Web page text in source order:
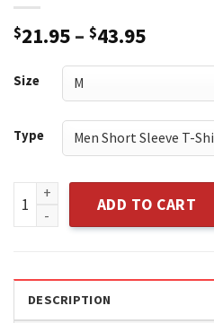
$21.95 – $43.95
Size
Type
Playera Gorilla T Shirts quantity
ADD TO CART
DESCRIPTION